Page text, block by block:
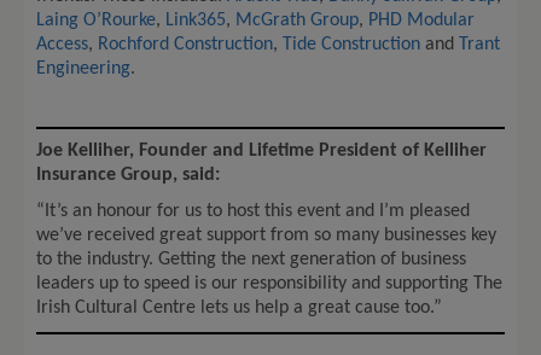
Laing O’Rourke, Link365, McGrath Group, PHD Modular
Access, Rochford Construction, Tide Construction and
Trant
Engineering.
Joe Kelliher, Founder and Lifetime President of Kelliher
Insurance Group, said:
“It’s an honour for us to host this event and I’m pleased
we’ve received great support from so many businesses key
to the industry. Getting the next generation of business
leaders up to speed is our responsibility and supporting The
Irish Cultural Centre lets us help a great cause too.”